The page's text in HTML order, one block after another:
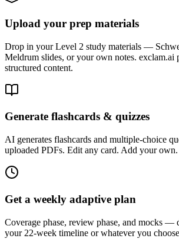
Upload your prep materials
Drop in your Level 2 study materials —
Meldrum slides, or your own notes. exclam.ai
structured content.
Generate flashcards & quizzes
AI generates flashcards and multiple-choice
uploaded PDFs. Edit any card. Add your own.
Get a weekly adaptive plan
Coverage phase, review phase, and mocks —
your 22-week timeline or whatever you